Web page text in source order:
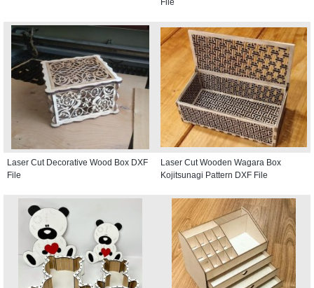
Laser Cut Decorative Wood Box DXF
File
Laser Cut Wooden Wagara Box
Kojitsunagi Pattern DXF File